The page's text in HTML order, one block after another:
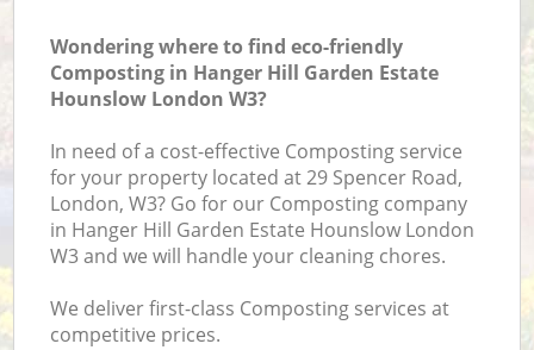
Wondering where to find eco-friendly
Composting in Hanger Hill Garden Estate
Hounslow London W3?
In need of a cost-effective Composting service
for your property located at 29 Spencer Road,
London, W3? Go for our Composting company
in Hanger Hill Garden Estate Hounslow London
W3 and we will handle your cleaning chores.
We deliver first-class Composting services at
competitive prices.